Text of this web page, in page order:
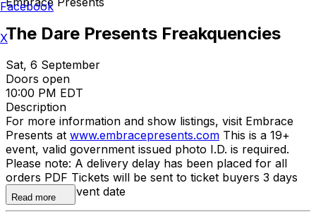
The Dare Presents Freakquencies
Sat, 6 September
Doors open
10:00 PM EDT
Description
For more information and show listings, visit Embrace
Presents at www.embracepresents.com This is a 19+
event, valid government issued photo I.D. is required.
Please note: A delivery delay has been placed for all
orders PDF Tickets will be sent to ticket buyers 3 days
prior to the event date
Read more
Facebook
X